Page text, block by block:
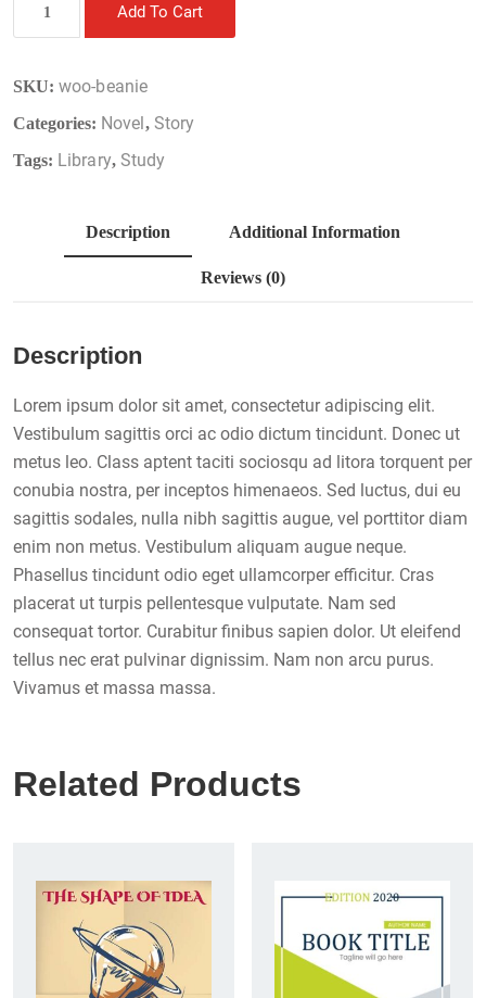
Add To Cart
SKU: woo-beanie
Categories: Novel, Story
Tags: Library, Study
Description Additional Information
Reviews (0)
Description
Lorem ipsum dolor sit amet, consectetur adipiscing elit.
Vestibulum sagittis orci ac odio dictum tincidunt. Donec ut
metus leo. Class aptent taciti sociosqu ad litora torquent per
conubia nostra, per inceptos himenaeos. Sed luctus, dui eu
sagittis sodales, nulla nibh sagittis augue, vel porttitor diam
enim non metus. Vestibulum aliquam augue neque.
Phasellus tincidunt odio eget ullamcorper efficitur. Cras
placerat ut turpis pellentesque vulputate. Nam sed
consequat tortor. Curabitur finibus sapien dolor. Ut eleifend
tellus nec erat pulvinar dignissim. Nam non arcu purus.
Vivamus et massa massa.
Related Products